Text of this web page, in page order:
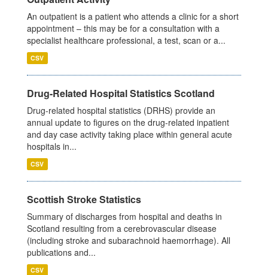
An outpatient is a patient who attends a clinic for a short
appointment – this may be for a consultation with a
specialist healthcare professional, a test, scan or a...
CSV
Drug-Related Hospital Statistics Scotland
Drug-related hospital statistics (DRHS) provide an
annual update to figures on the drug-related inpatient
and day case activity taking place within general acute
hospitals in...
CSV
Scottish Stroke Statistics
Summary of discharges from hospital and deaths in
Scotland resulting from a cerebrovascular disease
(including stroke and subarachnoid haemorrhage). All
publications and...
CSV